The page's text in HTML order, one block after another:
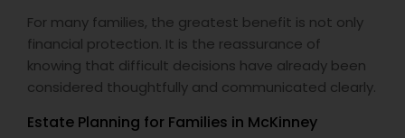
For many families, the greatest benefit is not only
financial protection. It is the reassurance of
knowing that difficult decisions have already been
considered thoughtfully and communicated clearly.
Estate Planning for Families in McKinney